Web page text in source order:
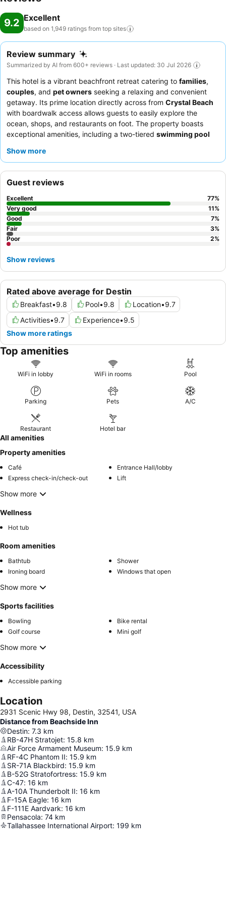
9.2 Excellent
based on 1,949 ratings from top sites
Review summary
Summarized by AI from 600+ reviews · Last updated: 30 Jul 2026
This hotel is a vibrant beachfront retreat catering to families,
couples, and pet owners seeking a relaxing and convenient
getaway. Its prime location directly across from Crystal Beach
with boardwalk access allows guests to easily explore the
ocean, shops, and restaurants on foot. The property boasts
exceptional amenities, including a two-tiered swimming pool
features like mini-fridges and microwaves. Guests consistently
everything from "awesome cheeseburgers" to fresh sushi and
complimentary freshly baked bread. For a truly relaxing stay,
consider booking a room on a higher floor for potentially quieter
surroundings.
Show more
Rated above average for Destin
Breakfast•9.8 Pool•9.8 Location•9.7
Activities•9.7 Experience•9.5
Show more ratings
Guest reviews
Excellent 77%
Very good
11%
Good
7%
Fair
3%
Poor
2%
Show reviews
Top amenities
WiFi in lobby WiFi in rooms Pool
Parking Pets A/C
Restaurant Hotel bar
All amenities
Property amenities
Café
Entrance Hall/lobby
Express check-in/check-out
Lift
Show more
Wellness
Hot tub
Room amenities
Bathtub
Shower
Ironing board
Windows that open
Show more
Sports facilities
Bowling
Bike rental
Golf course
Mini golf
Show more
Accessibility
Accessible parking
Location
2931 Scenic Hwy 98, Destin, 32541, USA
Distance from Beachside Inn
Destin: 7.3 km
RB-47H Stratojet: 15.8 km
Air Force Armament Museum: 15.9 km
RF-4C Phantom II: 15.9 km
SR-71A Blackbird: 15.9 km
B-52G Stratofortress: 15.9 km
C-47: 16 km
A-10A Thunderbolt II: 16 km
F-15A Eagle: 16 km
F-111E Aardvark: 16 km
Pensacola: 74 km
Tallahassee International Airport: 199 km